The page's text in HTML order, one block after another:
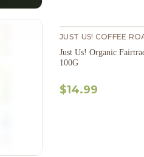
JUST US! COFFEE
Just Us! Organic
100G
$14.99